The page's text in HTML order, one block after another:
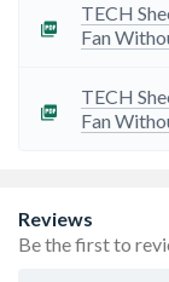
IPX2 Rated
Ceiling
TECH
Fan
TECH
Fan
Reviews
Be the first to